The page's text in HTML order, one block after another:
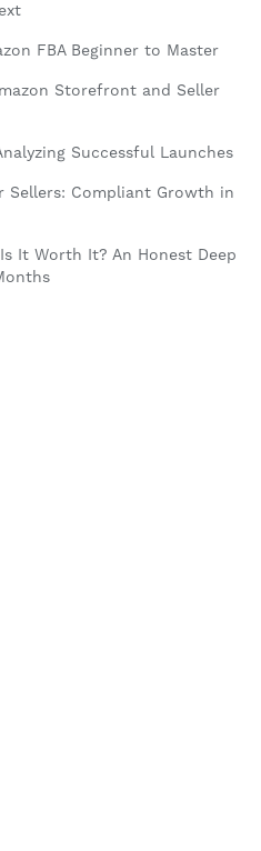
FBA Beginner to Master
Storefront and Seller
Successful Launches
Sellers: Compliant Growth in
It Worth It? An Honest Deep